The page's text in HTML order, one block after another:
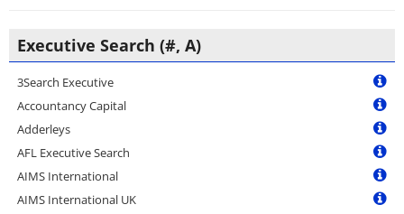
Executive Search (#, A)
3Search Executive
Accountancy Capital
Adderleys
AFL Executive Search
AIMS International
AIMS International UK